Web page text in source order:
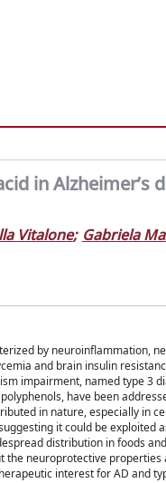
in Alzheimer’s
Vitalone; Gabriela
by neuroinflammation,
and brain insulin
impairment, named type 3
have been
in nature, especially in
it could be exploited
distribution in foods
neuroprotective
interest for AD and